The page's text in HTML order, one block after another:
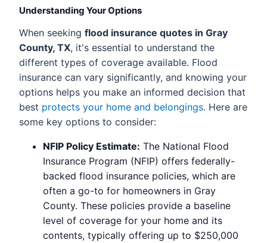
Understanding Your Options
When seeking flood insurance quotes in Gray
County, TX, it's essential to understand the
different types of coverage available. Flood
insurance can vary significantly, and knowing your
options helps you make an informed decision that
best protects your home and belongings. Here are
some key options to consider:
NFIP Policy Estimate: The National Flood
Insurance Program (NFIP) offers federally-
backed flood insurance policies, which are
often a go-to for homeowners in Gray
County. These policies provide a baseline
level of coverage for your home and its
contents, typically offering up to $250,000